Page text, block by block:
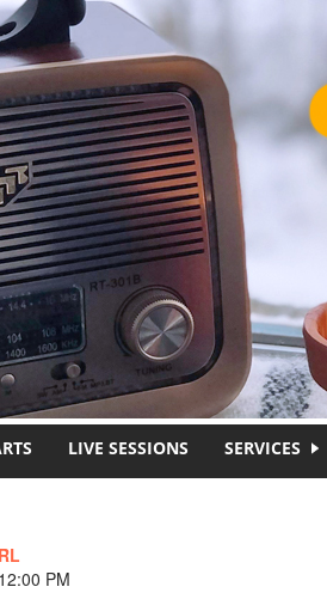
LIVE SESSIONS SERVICES
PM